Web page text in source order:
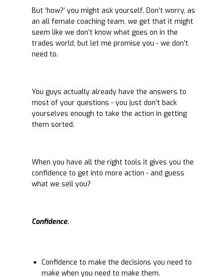
But ‘how?’ you might ask yourself. Don’t worry, as
an all female coaching team, we get that it might
seem like we don’t know what goes on in the
trades world, but let me promise you - we don’t
need to.
You guys actually already have the answers to
most of your questions - you just don’t back
yourselves enough to take the action in getting
them sorted.
When you have all the right tools it gives you the
confidence to get into more action - and guess
what we sell you?
Confidence.
Confidence to make the decisions you need to
make when you need to make them.